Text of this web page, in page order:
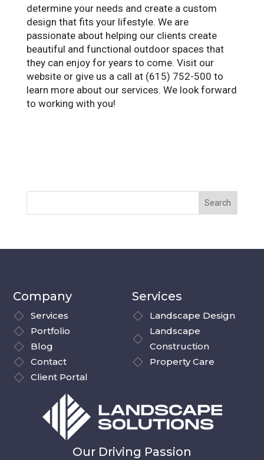
determine your needs and create a custom
design that fits your lifestyle. We are
passionate about helping our clients create
beautiful and functional outdoor spaces that
they can enjoy for years to come. Visit our
website or give us a call at (615) 752-500 to
learn more about our services. We look forward
to working with you!
Company
Services
Portfolio
Blog
Contact
Client Portal
Services
Landscape Design
Landscape
Construction
Property Care
Our Driving Passion